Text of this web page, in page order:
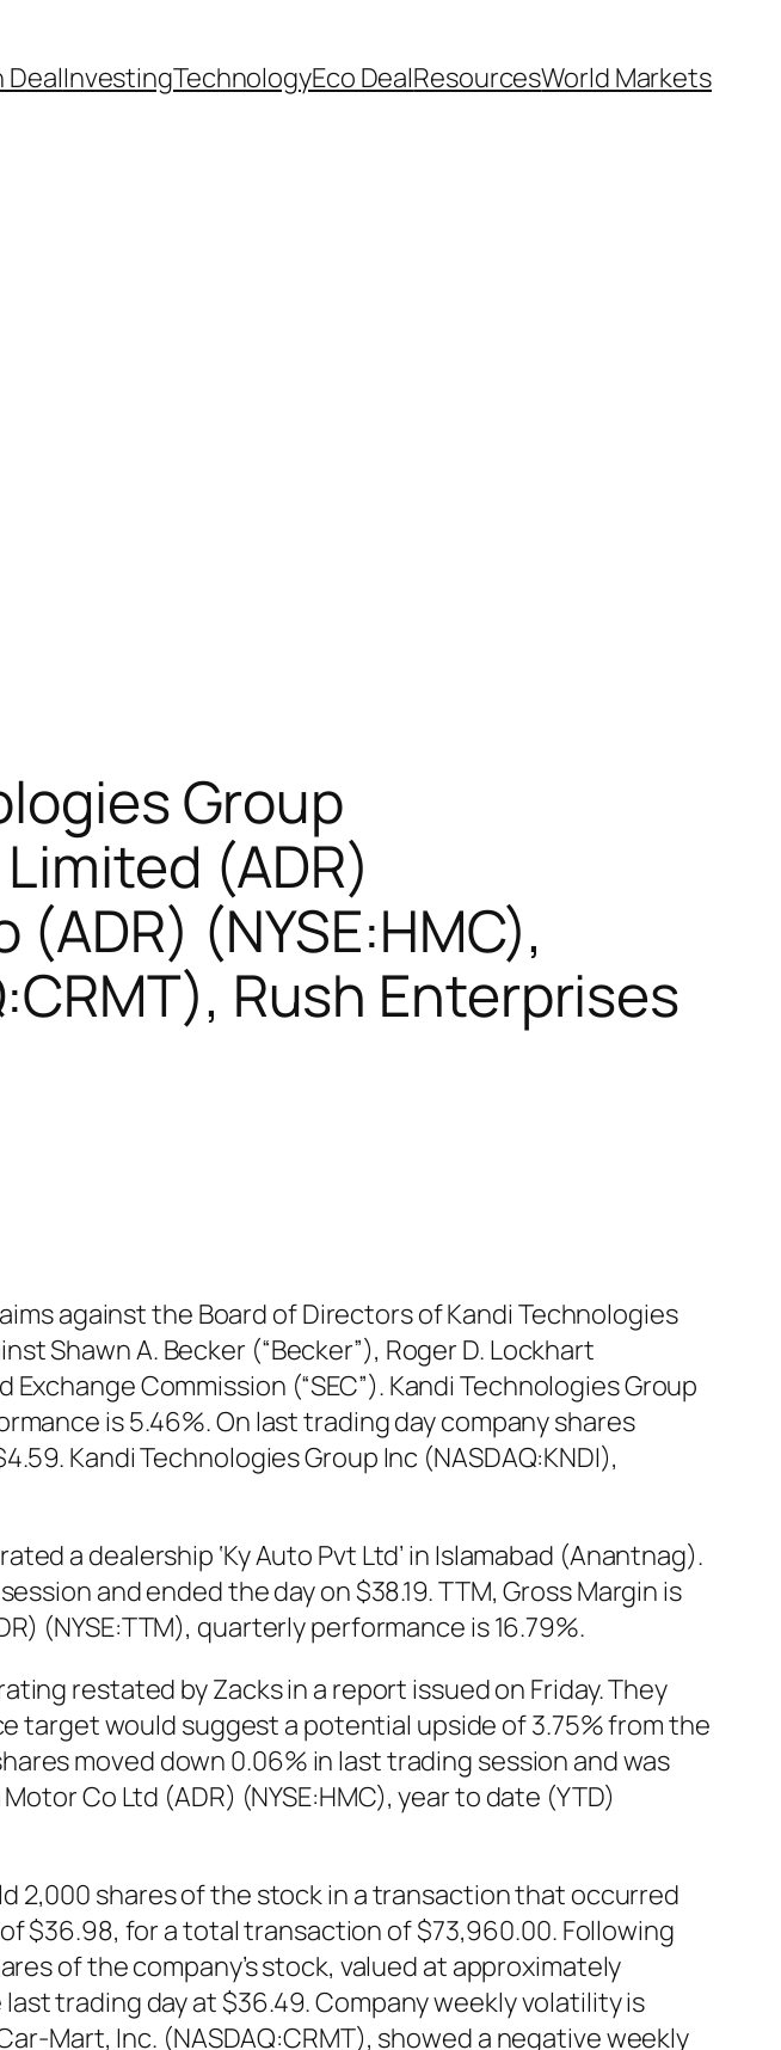
DealInvestingTechnologyEco DealResourcesWorld Markets
Group
(ADR)
(NYSE:HMC),
Rush Enterprises
against the Board of Directors of Kandi Technologies
Shawn A. Becker (“Becker”), Roger D. Lockhart
Commission (“SEC”). Kandi Technologies Group
is 5.46%. On last trading day company shares
Kandi Technologies Group Inc (NASDAQ:KNDI),
a dealership ‘Ky Auto Pvt Ltd’ in Islamabad (Anantnag).
and ended the day on $38.19. TTM, Gross Margin is
(NYSE:TTM), quarterly performance is 16.79%.
restated by Zacks in a report issued on Friday. They
target would suggest a potential upside of 3.75% from the
moved down 0.06% in last trading session and was
Co Ltd (ADR) (NYSE:HMC), year to date (YTD)
2,000 shares of the stock in a transaction that occurred
$36.98, for a total transaction of $73,960.00. Following
of the company’s stock, valued at approximately
last trading day at $36.49. Company weekly volatility is
Mart, Inc. (NASDAQ:CRMT), showed a negative weekly